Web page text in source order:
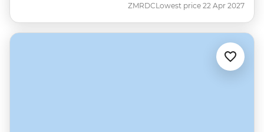
ZMRDCLowest price 22 Apr 2027